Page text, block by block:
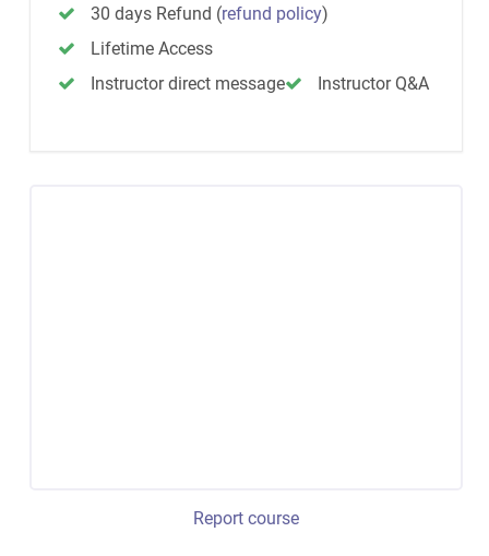
30 days Refund (refund policy)
Lifetime Access
Instructor direct message
Instructor Q&A
Report course